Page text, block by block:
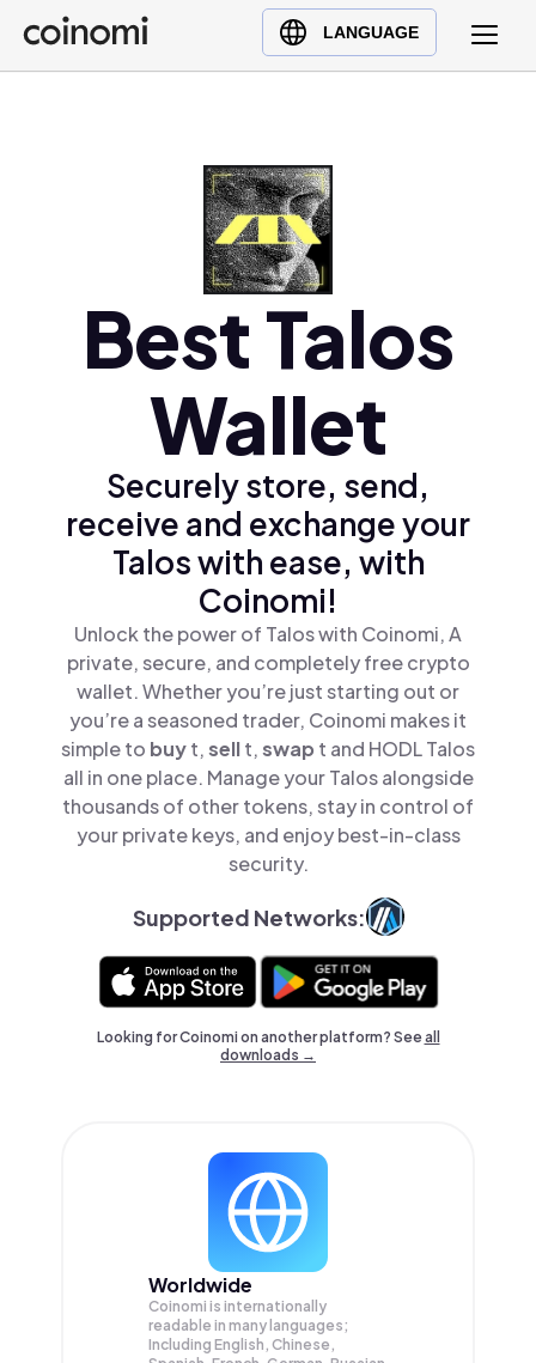
LANGUAGE
Buy Crypto
English (en)
Türkçe (tr)Best Talos
Wallet
Securely store, send,
receive and exchange your
Talos with ease, with
Coinomi!
Unlock the power of Talos with Coinomi, A
private, secure, and completely free crypto
wallet. Whether you’re just starting out or
you’re a seasoned trader, Coinomi makes it
simple to buyt,sellt,swap t and HODL Talos
all in one place. Manage your Talos alongside
thousands of other tokens, stay in control of
your private keys, and enjoy best-in-class
security.
Supported Networks:
Looking for Coinomi on another platform? Seeall
downloads →
Worldwide
Coinomi is internationally
readable in many languages;
Including English, Chinese,